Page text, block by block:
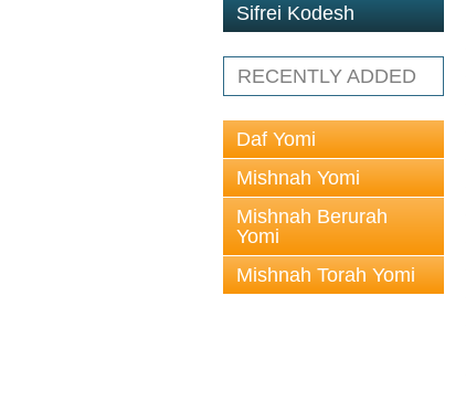
Sifrei Kodesh
RECENTLY ADDED
Daf Yomi
Mishnah Yomi
Mishnah Berurah
Yomi
Mishnah Torah Yomi